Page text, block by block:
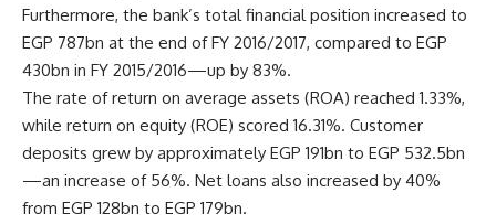
Furthermore, the bank’s total financial position increased to
EGP 787bn at the end of FY 2016/2017, compared to EGP
430bn in FY 2015/2016—up by 83%.
The rate of return on average assets (ROA) reached 1.33%,
while return on equity (ROE) scored 16.31%. Customer
deposits grew by approximately EGP 191bn to EGP 532.5bn
—an increase of 56%. Net loans also increased by 40%
from EGP 128bn to EGP 179bn.